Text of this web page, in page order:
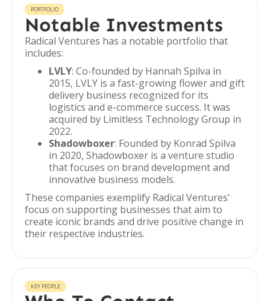
PORTFOLIO
Notable Investments
Radical Ventures has a notable portfolio that
includes:
LVLY: Co-founded by Hannah Spilva in
2015, LVLY is a fast-growing flower and gift
delivery business recognized for its
logistics and e-commerce success. It was
acquired by Limitless Technology Group in
2022.
Shadowboxer: Founded by Konrad Spilva
in 2020, Shadowboxer is a venture studio
that focuses on brand development and
innovative business models.
These companies exemplify Radical Ventures'
focus on supporting businesses that aim to
create iconic brands and drive positive change in
their respective industries.
KEY PEOPLE